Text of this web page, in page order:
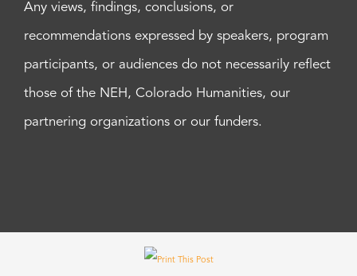
Any views, findings, conclusions, or
recommendations expressed by speakers, program
participants, or audiences do not necessarily reflect
those of the NEH, Colorado Humanities, our
partnering organizations or our funders.